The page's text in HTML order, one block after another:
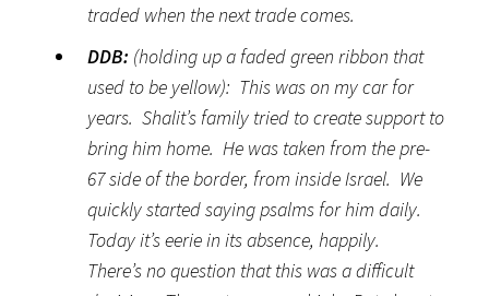
traded when the next trade comes.
DDB: (holding up a faded green ribbon that
used to be yellow): This was on my car for
years. Shalit’s family tried to create support to
bring him home. He was taken from the pre-
67 side of the border, from inside Israel. We
quickly started saying psalms for him daily.
Today it’s eerie in its absence, happily.
There’s no question that this was a difficult